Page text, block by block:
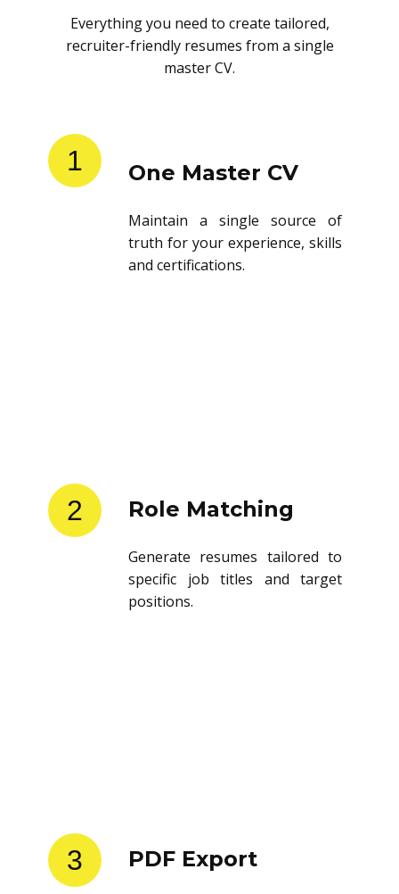
Everything you need to create tailored,
recruiter-friendly resumes from a single
master CV.
1 One Master CV
Maintain a single source of
truth for your experience, skills
and certifications.
2 Role Matching
Generate resumes tailored to
specific job titles and target
positions.
3 PDF Export